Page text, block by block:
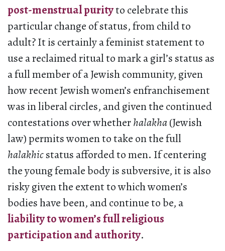
post-menstrual purityto celebrate this
particular change of status, from child to
adult? It is certainly a feminist statement to
use a reclaimed ritual to mark a girl’s status as
a full member of a Jewish community, given
how recent Jewish women’s enfranchisement
was in liberal circles, and given the continued
contestations over whetherhalakha(Jewish
law) permits women to take on the full
halakhicstatus afforded to men. If centering
the young female body is subversive, it is also
risky given the extent to which women’s
bodies have been, and continue to be, a
liability to women’s full religious
participation and authority.